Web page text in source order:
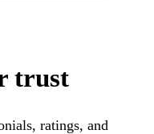
trust
ratings, and